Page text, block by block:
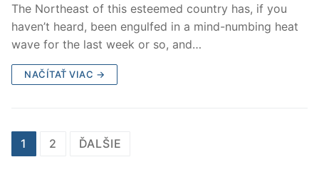
The Northeast of this esteemed country has, if you
haven’t heard, been engulfed in a mind-numbing heat
wave for the last week or so, and…
NAČÍTAŤ VIAC →
Stránkovanie
1 2 ĎALŠIE